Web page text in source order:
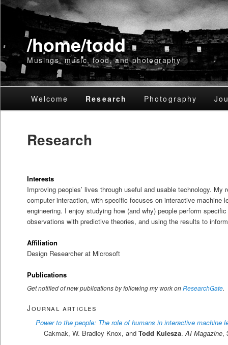
/home/todd
Musings, music, food, and photography
Skip
primary
Skip
secondary
Welcome Research Photography
Research
Interests
Improving peoples’ lives through useful and usable technology. My
computer interaction, with specific focuses on interactive machine
engineering. I enjoy studying how (and why) people perform
observations with predictive theories, and using the results to
Affiliation
Design Researcher at Microsoft
Publications
Get notified of new publications by following my work onResearchGate.
Journal articles
Power to the people: The role of humans in interactive machine
Cakmak, W. Bradley Knox, and Todd Kulesza.AI Magazine,